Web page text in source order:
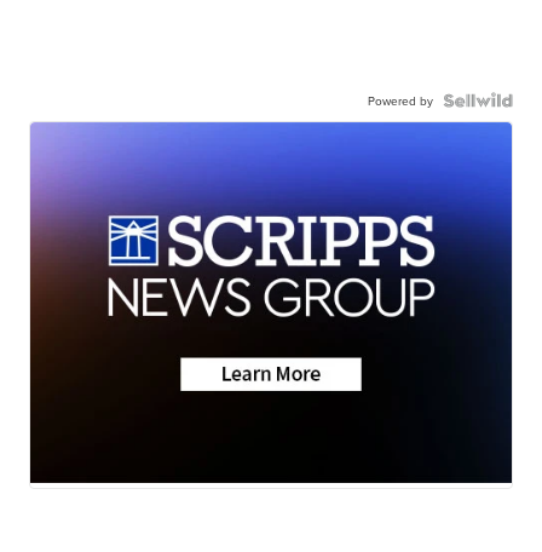
Powered by